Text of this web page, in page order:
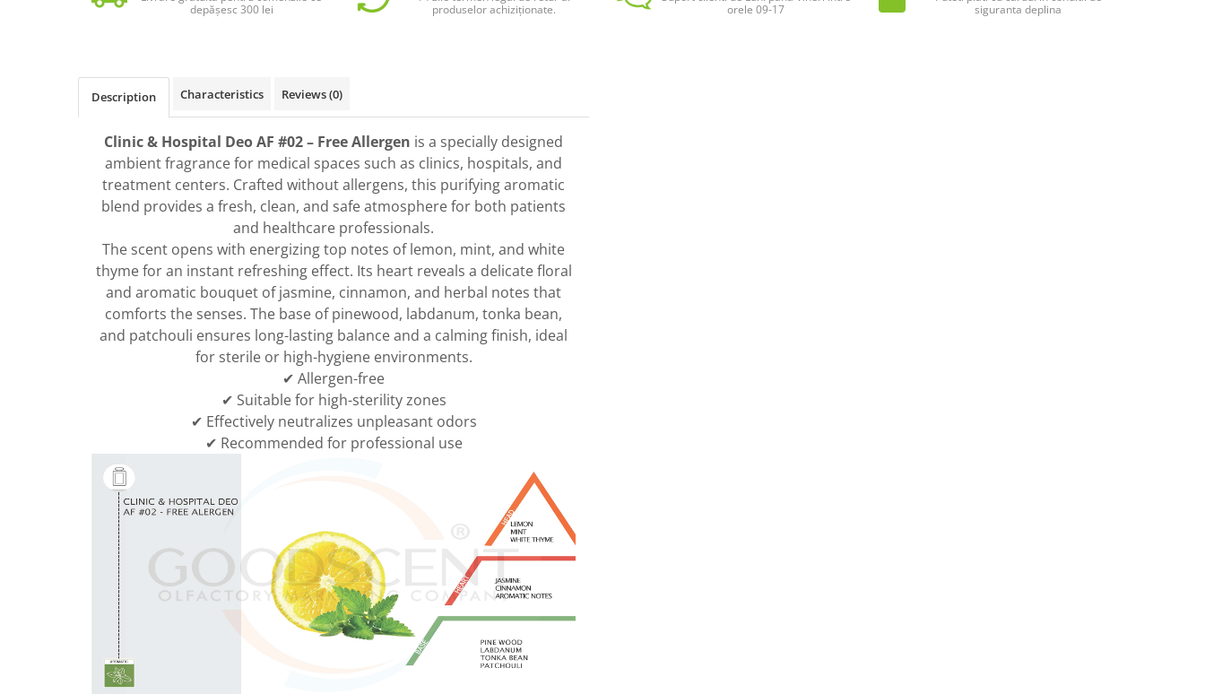
depășesc 300 lei
produselor achiziționate.
orele 09-17
siguranta deplina
Description Characteristics Reviews(0)
Clinic & Hospital Deo AF #02 – Free Allergen is a specially designed
ambient fragrance for medical spaces such as clinics, hospitals, and
treatment centers. Crafted without allergens, this purifying aromatic
blend provides a fresh, clean, and safe atmosphere for both patients
and healthcare professionals.
The scent opens with energizing top notes of lemon, mint, and white
thyme for an instant refreshing effect. Its heart reveals a delicate floral
and aromatic bouquet of jasmine, cinnamon, and herbal notes that
comforts the senses. The base of pinewood, labdanum, tonka bean,
and patchouli ensures long-lasting balance and a calming finish, ideal
for sterile or high-hygiene environments.
✔ Allergen-free
✔ Suitable for high-sterility zones
✔ Effectively neutralizes unpleasant odors
✔ Recommended for professional use